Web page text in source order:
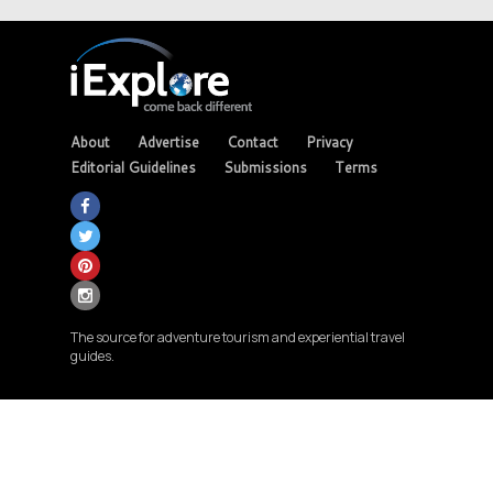
About Advertise Contact
Privacy
Editorial Guidelines
Submissions Terms
The source for adventure tourism and experiential travel
guides.